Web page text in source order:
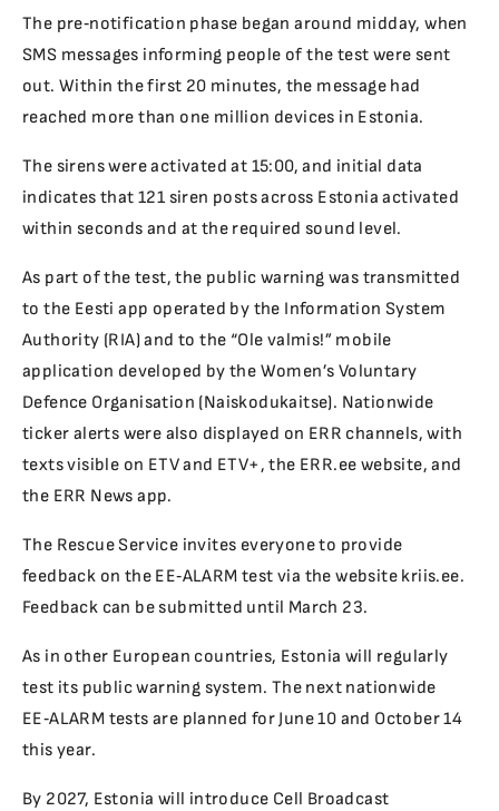
The pre‑notification phase began around midday, when
SMS messages informing people of the test were sent
out. Within the first 20 minutes, the message had
reached more than one million devices in Estonia.
The sirens were activated at 15:00, and initial data
indicates that 121 siren posts across Estonia activated
within seconds and at the required sound level.
As part of the test, the public warning was transmitted
to the Eesti app operated by the Information System
Authority (RIA) and to the “Ole valmis!” mobile
application developed by the Women’s Voluntary
Defence Organisation (Naiskodukaitse). Nationwide
ticker alerts were also displayed on ERR channels, with
texts visible on ETV and ETV+, the ERR.ee website, and
the ERR News app.
The Rescue Service invites everyone to provide
feedback on the EE‑ALARM test via the website kriis.ee.
Feedback can be submitted until March 23.
As in other European countries, Estonia will regularly
test its public warning system. The next nationwide
EE‑ALARM tests are planned for June 10 and October 14
this year.
By 2027, Estonia will introduce Cell Broadcast